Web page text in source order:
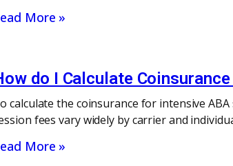
More »
do I Calculate
calculate the coinsurance for intensive
fees vary widely by carrier and
More »